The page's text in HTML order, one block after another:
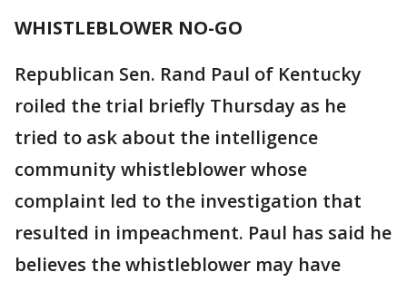
WHISTLEBLOWER NO-GO
Republican Sen. Rand Paul of Kentucky
roiled the trial briefly Thursday as he
tried to ask about the intelligence
community whistleblower whose
complaint led to the investigation that
resulted in impeachment. Paul has said he
believes the whistleblower may have